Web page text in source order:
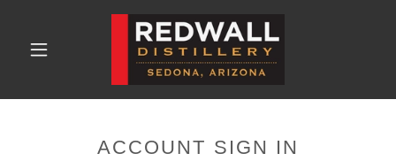
ACCOUNT SIGN IN